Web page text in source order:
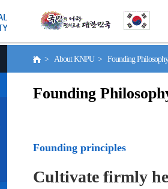
> About KNPU > Founding
Founding
Founding principles
Cultivate firmly